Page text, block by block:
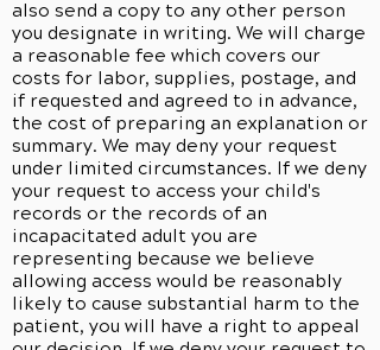
also send a copy to any other person
you designate in writing. We will charge
a reasonable fee which covers our
costs for labor, supplies, postage, and
if requested and agreed to in advance,
the cost of preparing an explanation or
summary. We may deny your request
under limited circumstances. If we deny
your request to access your child's
records or the records of an
incapacitated adult you are
representing because we believe
allowing access would be reasonably
likely to cause substantial harm to the
patient, you will have a right to appeal